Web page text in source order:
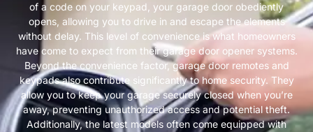
of a code on your keypad, your garage door obediently
opens, allowing you to drive in and escape the elements
without delay. This level of convenience is what homeowners
have come to expect from their garage door opener systems.
Beyond the convenience factor, garage door remotes and
keypads also contribute significantly to home security. They
allow you to keep your garage securely closed when you’re
away, preventing unauthorized access and potential theft.
Additionally, the latest models often come equipped with